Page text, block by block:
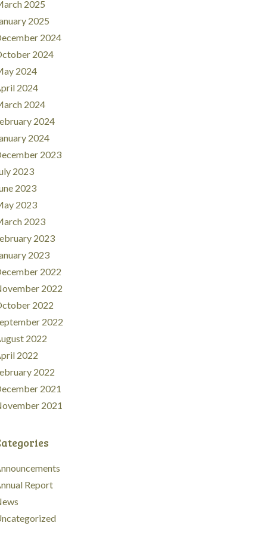
2025
2025
2024
2024
2024
2024
2024
2024
2024
2023
2023
2023
2023
2023
2023
2023
2022
2022
2022
2022
2022
2022
2022
2021
2021
Report